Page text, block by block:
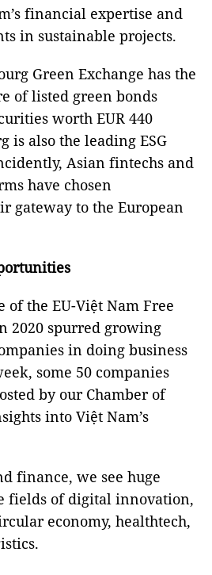
financial expertise and
in sustainable projects.
Green Exchange has the
of listed green bonds
worth EUR 440
is also the leading ESG
Asian fintechs and
have chosen
gateway to the European
the EU-Việt Nam Free
2020 spurred growing
in doing business
some 50 companies
by our Chamber of
into Việt Nam’s
finance, we see huge
fields of digital innovation,
economy, healthtech,